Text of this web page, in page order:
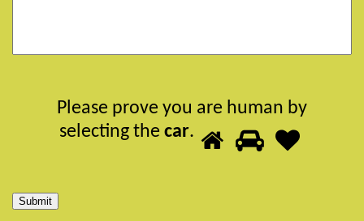
Please prove you are human by
selecting the car.Please
prove
1 2
Submit